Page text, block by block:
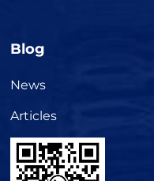
Blog
News
Articles